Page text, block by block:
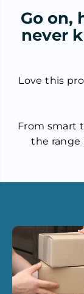
Go on,
never
Love this
From smart
the range